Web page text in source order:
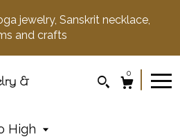
jewelry, Sanskrit necklace,
and crafts
&
0
High